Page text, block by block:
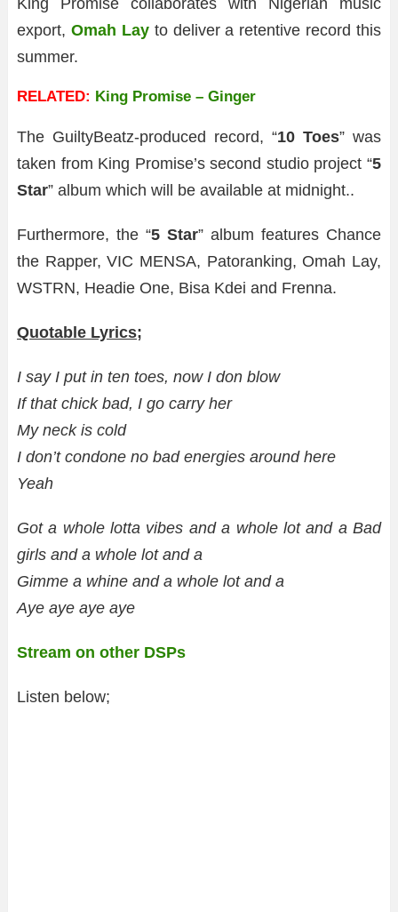
export, Omah Layto deliver a retentive record this
summer.
RELATED: King Promise – Ginger
The GuiltyBeatz-produced record, “10 Toes” was
taken from King Promise’s second studio project “5
Star” album which will be available at midnight..
Furthermore, the “5 Star” album features Chance
the Rapper, VIC MENSA, Patoranking, Omah Lay,
WSTRN, Headie One, Bisa Kdei and Frenna.
Quotable Lyrics;
I say I put in ten toes, now I don blow
If that chick bad, I go carry her
My neck is cold
I don’t condone no bad energies around here
Yeah
Got a whole lotta vibes and a whole lot and a Bad
girls and a whole lot and a
Gimme a whine and a whole lot and a
Aye aye aye aye
Stream on other DSPs
Listen below;